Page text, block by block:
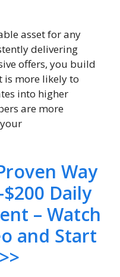
asset for any
delivering
offers, you build
is more likely to
into higher
are more
Way
Daily
– Watch
and Start